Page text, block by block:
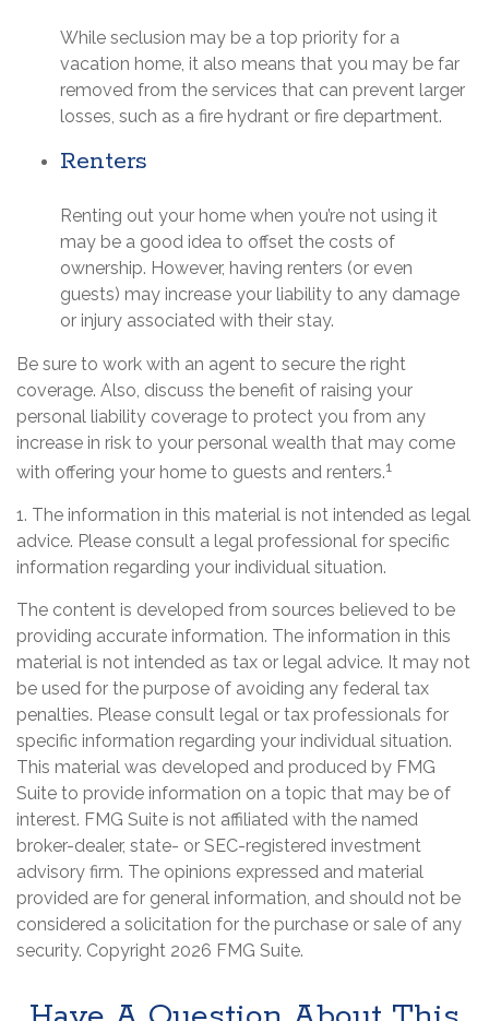
While seclusion may be a top priority for a
vacation home, it also means that you may be far
removed from the services that can prevent larger
losses, such as a fire hydrant or fire department.
Renters
Renting out your home when you’re not using it
may be a good idea to offset the costs of
ownership. However, having renters (or even
guests) may increase your liability to any damage
or injury associated with their stay.
Be sure to work with an agent to secure the right
coverage. Also, discuss the benefit of raising your
personal liability coverage to protect you from any
increase in risk to your personal wealth that may come
with offering your home to guests and renters.1
1. The information in this material is not intended as legal
advice. Please consult a legal professional for specific
information regarding your individual situation.
The content is developed from sources believed to be
providing accurate information. The information in this
material is not intended as tax or legal advice. It may not
be used for the purpose of avoiding any federal tax
penalties. Please consult legal or tax professionals for
specific information regarding your individual situation.
This material was developed and produced by FMG
Suite to provide information on a topic that may be of
interest. FMG Suite is not affiliated with the named
broker-dealer, state- or SEC-registered investment
advisory firm. The opinions expressed and material
provided are for general information, and should not be
considered a solicitation for the purchase or sale of any
security. Copyright 2026 FMG Suite.